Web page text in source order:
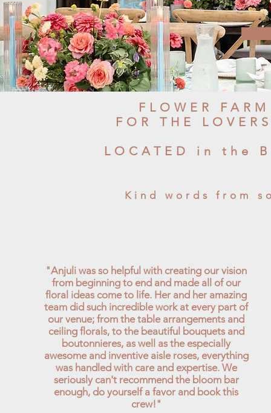
FLOWER
FOR THE
LOCATED in the
Kind words from
"Anjuli was so helpful with creating our vision
from beginning to end and made all of our
floral ideas come to life. Her and her amazing
team did such incredible work at every part of
our venue; from the table arrangements and
ceiling florals, to the beautiful bouquets and
boutonnieres, as well as the especially
awesome and inventive aisle roses, everything
was handled with care and expertise. We
seriously can't recommend the bloom bar
enough, do yourself a favor and book this
crew!"